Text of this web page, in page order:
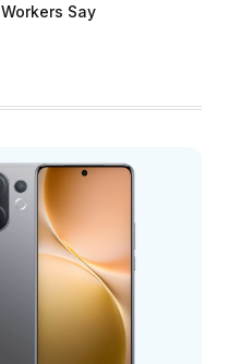
Workers Say